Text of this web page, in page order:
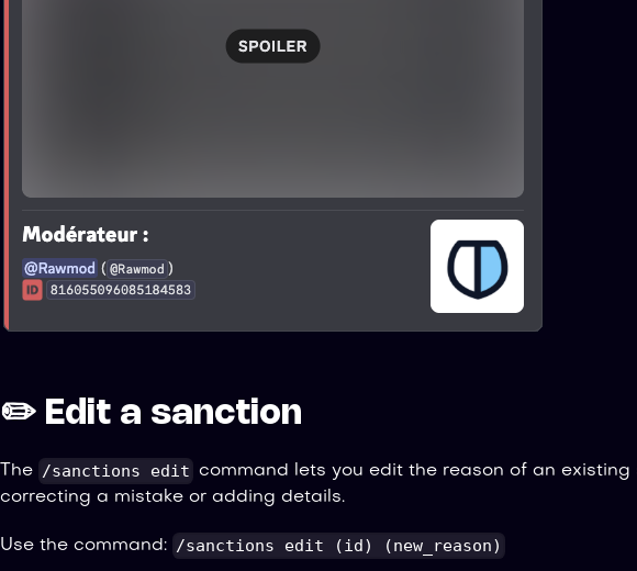
✏️ Edit a sanction
The /sanctions edit
command lets you edit the reason of an existing
correcting a mistake or adding details.
Use the command: /sanctions edit (id) (new_reason)